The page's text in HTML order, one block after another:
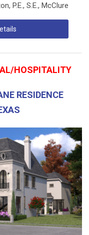
P.E., S.E., McClure
HOSPITALITY
RESIDENCE